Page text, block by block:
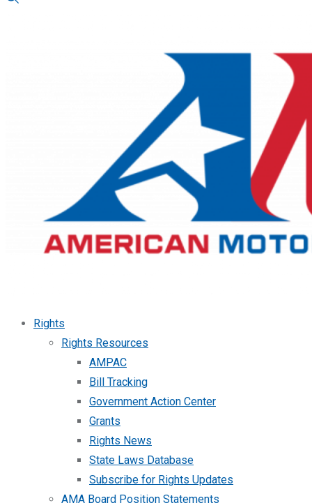
Rights
Rights Resources
AMPAC
Bill Tracking
Government Action Center
Grants
Rights News
State Laws Database
Subscribe for Rights Updates
AMA Board Position Statements